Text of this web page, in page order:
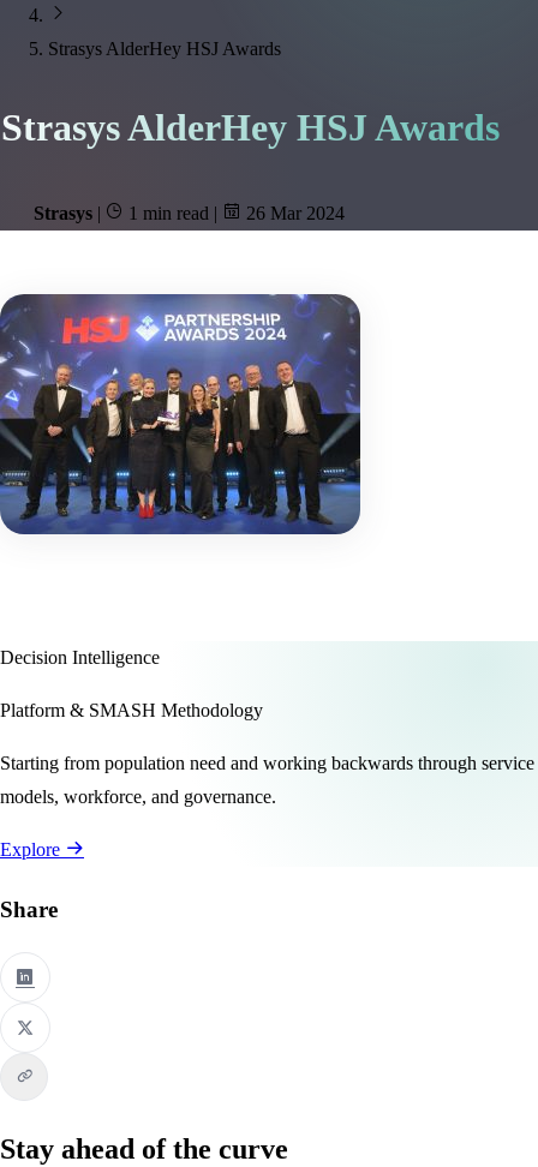
Strasys AlderHey HSJ Awards
Strasys AlderHey HSJ Awards
Strasys | 1 min read | 26 Mar 2024
Decision Intelligence
Platform & SMASH Methodology
Starting from population need and working backwards through service
models, workforce, and governance.
Explore
Share
Stay ahead of the curve